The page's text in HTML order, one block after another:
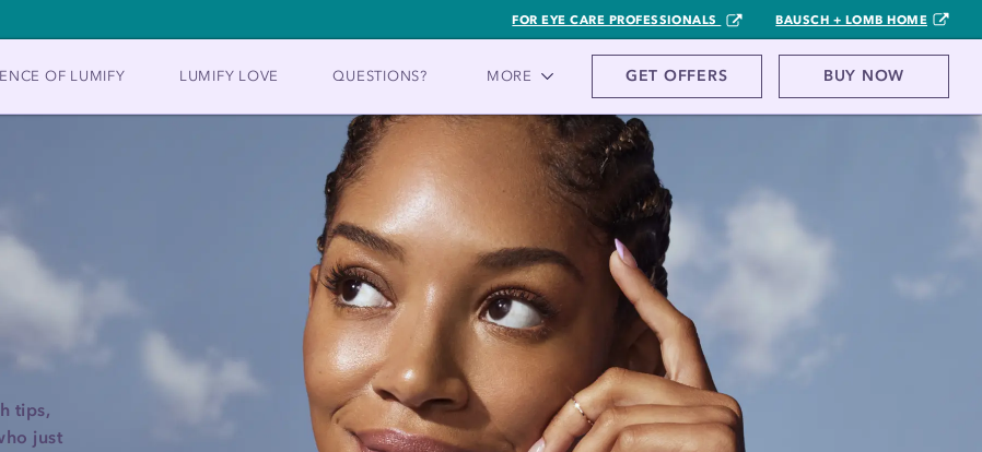
FOR EYE CARE PROFESSIONALS BAUSCH + LOMB HOME
OF LUMIFY LUMIFY LOVE QUESTIONS? MORE GET OFFERS BUY NOW
tips,
just